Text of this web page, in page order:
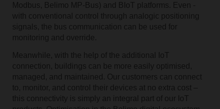
Modbus, ­Belimo ­MP-Bus) and BIoT platforms. ­Even ­
with­ conventional control through analogic positioning
signals, the bus communication ­can ­be ­used ­for
monitoring­ and ­override.
Meanwhile, with the help of the additional IoT
connection, buildings can be more easily optimised,
managed­, and­ maintained. Our customers can connect
to, monitor, and control their devices at no extra cost –
this connectivity is simply an integral part of our IoT